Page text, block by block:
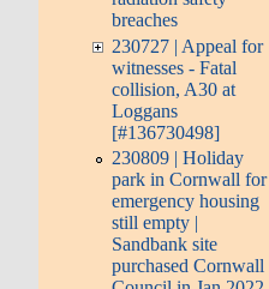
breaches
230727 | Appeal for
witnesses - Fatal
collision, A30 at
Loggans
[#136730498]
230809 | Holiday
park in Cornwall for
emergency housing
still empty |
Sandbank site
purchased Cornwall